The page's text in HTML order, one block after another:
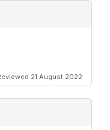
21 August 2022